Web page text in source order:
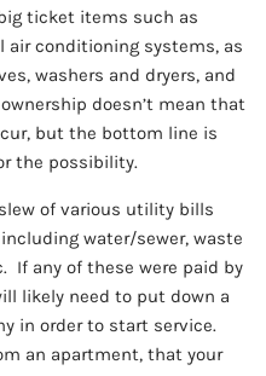
ticket items such as
air conditioning systems, as
washers and dryers, and
doesn’t mean that
but the bottom line is
the possibility.
of various utility bills
water/sewer, waste
If any of these were paid by
likely need to put down a
in order to start service.
an apartment, that your